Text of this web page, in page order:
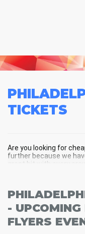
TICKETS
Are you looking for
further because we
great hit with every
always selling out fast!
Philadelphia Flyers
-
FLYERS